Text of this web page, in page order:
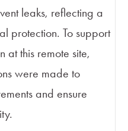
leaks, reflecting a
protection. To support
at this remote site,
were made to
and ensure